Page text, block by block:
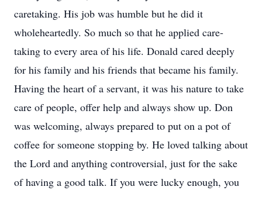
caretaking. His job was humble but he did it
wholeheartedly. So much so that he applied care-
taking to every area of his life. Donald cared deeply
for his family and his friends that became his family.
Having the heart of a servant, it was his nature to take
care of people, offer help and always show up. Don
was welcoming, always prepared to put on a pot of
coffee for someone stopping by. He loved talking about
the Lord and anything controversial, just for the sake
of having a good talk. If you were lucky enough, you